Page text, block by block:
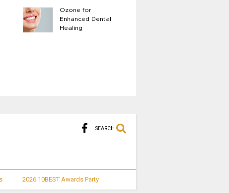
Ozone for
Enhanced Dental
Healing
SEARCH
2026 10BEST Awards Party